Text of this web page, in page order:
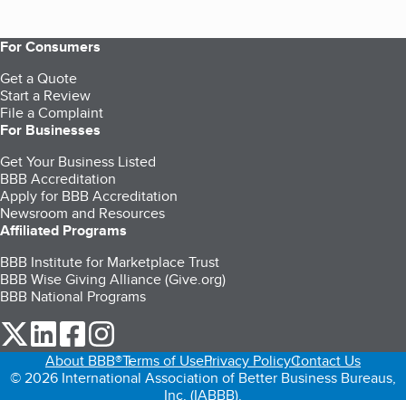
For Consumers
Get a Quote
Start a Review
File a Complaint
For Businesses
Get Your Business Listed
BBB Accreditation
Apply for BBB Accreditation
Newsroom and Resources
Affiliated Programs
BBB Institute for Marketplace Trust
BBB Wise Giving Alliance (Give.org)
BBB National Programs
our Twitter (opens in a new tab)
our LinkedIn (opens in a new tab)
our Facebook (opens in a new tab)
About BBB®Terms of UsePrivacy PolicyContact Us
© 2026 International Association of Better Business Bureaus,
Inc. (IABBB).